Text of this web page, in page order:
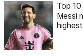
Top
Messi
highest